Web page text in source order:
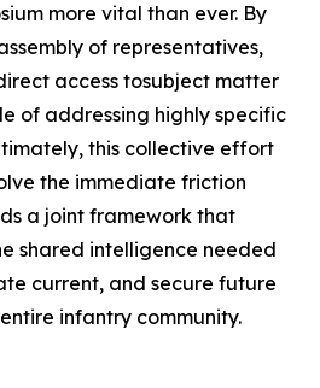
more vital than ever. By
of representatives,
access tosubject matter
of addressing highly specific
this collective effort
the immediate friction
a joint framework that
shared intelligence needed
current, and secure future
infantry community.